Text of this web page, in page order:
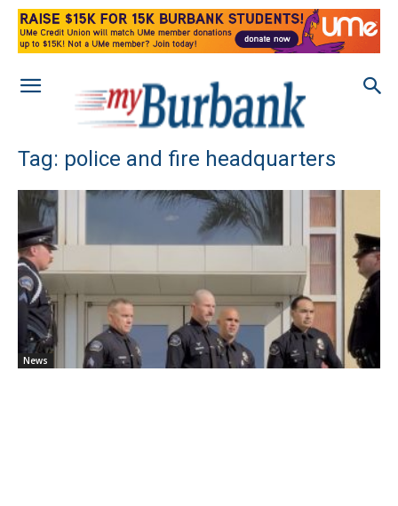
Tag: police and fire headquarters
News